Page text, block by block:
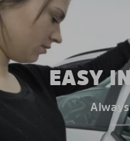
EASY